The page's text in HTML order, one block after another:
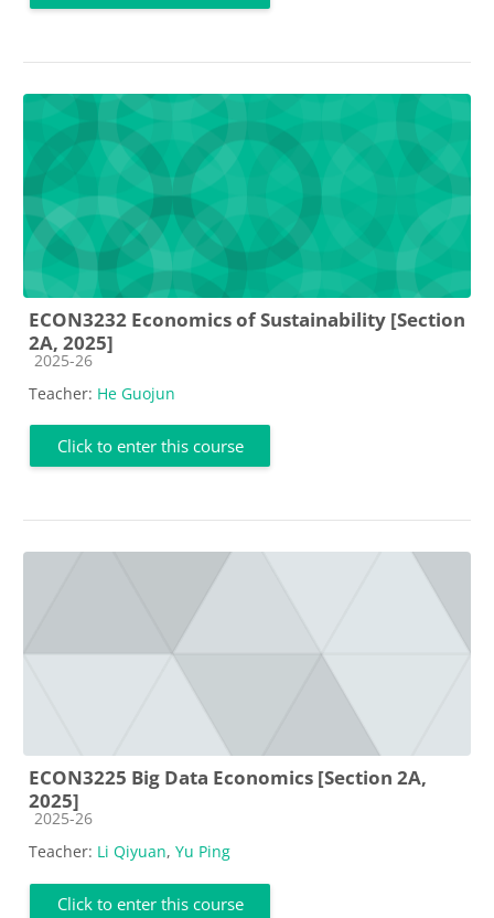
ECON3232 Economics of Sustainability [Section
2A, 2025]
Course category
2025-26
Teacher: He Guojun
Click to enter this course
ECON3225 Big Data Economics [Section 2A,
2025]
Course category
2025-26
Teacher: Li Qiyuan, Yu Ping
Click to enter this course